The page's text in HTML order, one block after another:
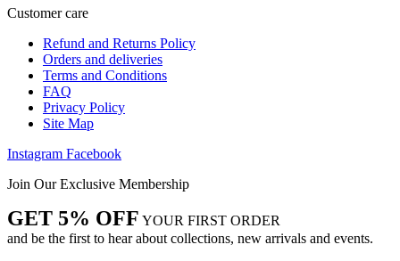
Customer care
Refund and Returns Policy
Orders and deliveries
Terms and Conditions
FAQ
Privacy Policy
Site Map
Instagram Facebook
Join Our Exclusive Membership
GET 5% OFF YOUR FIRST ORDER
and be the first to hear about collections, new arrivals and events.